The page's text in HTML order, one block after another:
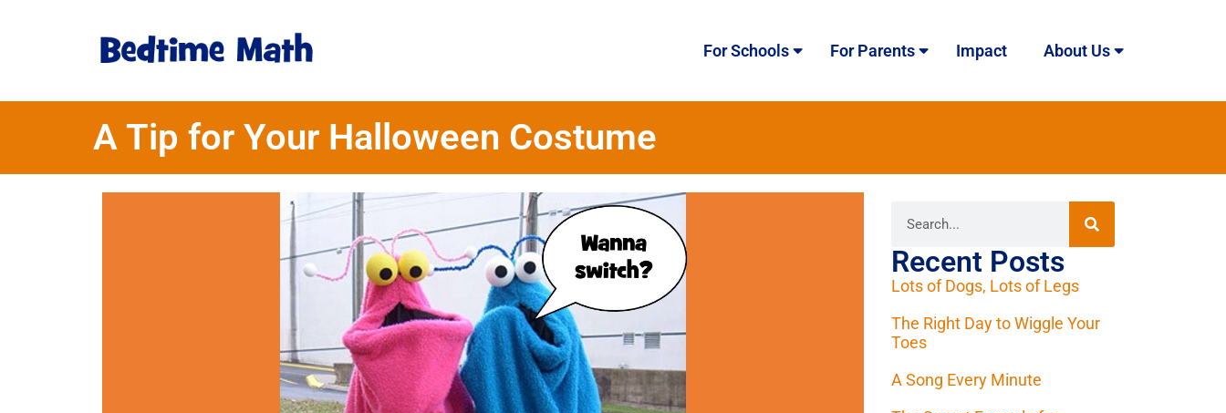
For Schools For Parents Impact About Us
A Tip for Your Halloween Costume
Recent Posts
Lots of Dogs, Lots of Legs
The Right Day to Wiggle Your
Toes
A Song Every Minute